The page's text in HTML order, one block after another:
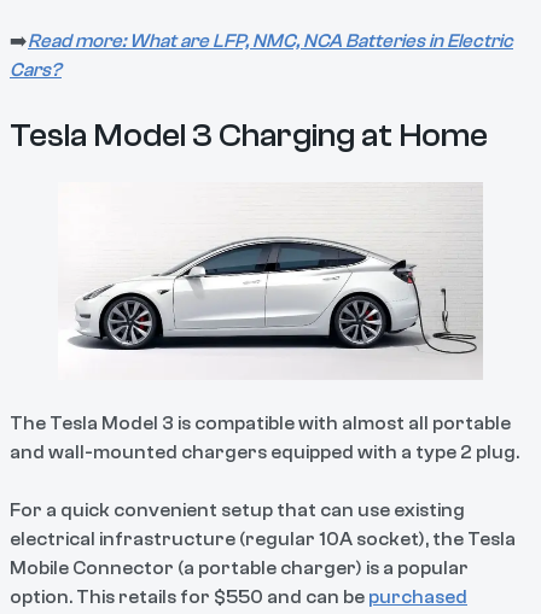
➡️Read more: What are LFP, NMC, NCA Batteries in Electric
Cars?
Tesla Model 3 Charging at Home
The Tesla Model 3 is compatible with almost all portable
and wall-mounted chargers equipped with a type 2 plug.
For a quick convenient setup that can use existing
electrical infrastructure (regular 10A socket), the Tesla
Mobile Connector (a portable charger) is a popular
option. This retails for $550 and can be purchased